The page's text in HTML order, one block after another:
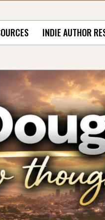
INDIE AUTHOR